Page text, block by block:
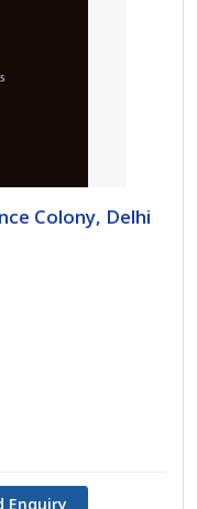
Colony, Delhi
Enquiry